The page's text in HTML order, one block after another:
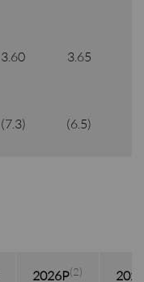
3.60 3.65
(7.3) (6.5)
2026P(2)